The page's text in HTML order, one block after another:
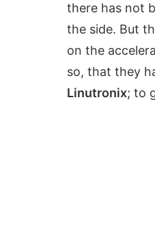
there has not
the side. But
on the
so, that they
Linutronix; to